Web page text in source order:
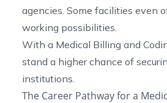
agencies. Some facilities even
working possibilities.
With a Medical Billing and
stand a higher chance of
institutions.
The Career Pathway for a